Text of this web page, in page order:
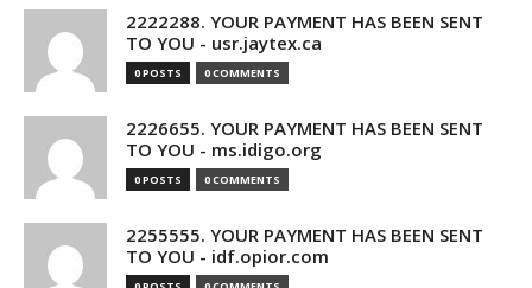
2222288. YOUR PAYMENT HAS BEEN SENT
TO YOU - usr.jaytex.ca
0 POSTS 0 COMMENTS
2226655. YOUR PAYMENT HAS BEEN SENT
TO YOU - ms.idigo.org
0 POSTS 0 COMMENTS
2255555. YOUR PAYMENT HAS BEEN SENT
TO YOU - idf.opior.com